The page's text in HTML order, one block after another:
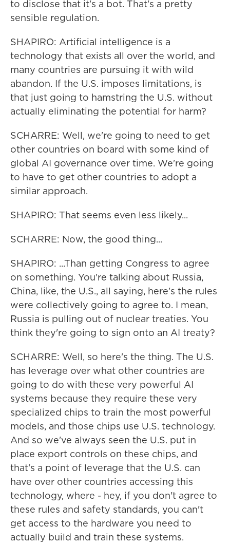
to disclose that it's a bot. That's a pretty
sensible regulation.
SHAPIRO: Artificial intelligence is a
technology that exists all over the world, and
many countries are pursuing it with wild
abandon. If the U.S. imposes limitations, is
that just going to hamstring the U.S. without
actually eliminating the potential for harm?
SCHARRE: Well, we're going to need to get
other countries on board with some kind of
global AI governance over time. We're going
to have to get other countries to adopt a
similar approach.
SHAPIRO: That seems even less likely...
SCHARRE: Now, the good thing...
SHAPIRO: ...Than getting Congress to agree
on something. You're talking about Russia,
China, like, the U.S., all saying, here's the rules
were collectively going to agree to. I mean,
Russia is pulling out of nuclear treaties. You
think they're going to sign onto an AI treaty?
SCHARRE: Well, so here's the thing. The U.S.
has leverage over what other countries are
going to do with these very powerful AI
systems because they require these very
specialized chips to train the most powerful
models, and those chips use U.S. technology.
And so we've always seen the U.S. put in
place export controls on these chips, and
that's a point of leverage that the U.S. can
have over other countries accessing this
technology, where - hey, if you don't agree to
these rules and safety standards, you can't
get access to the hardware you need to
actually build and train these systems.